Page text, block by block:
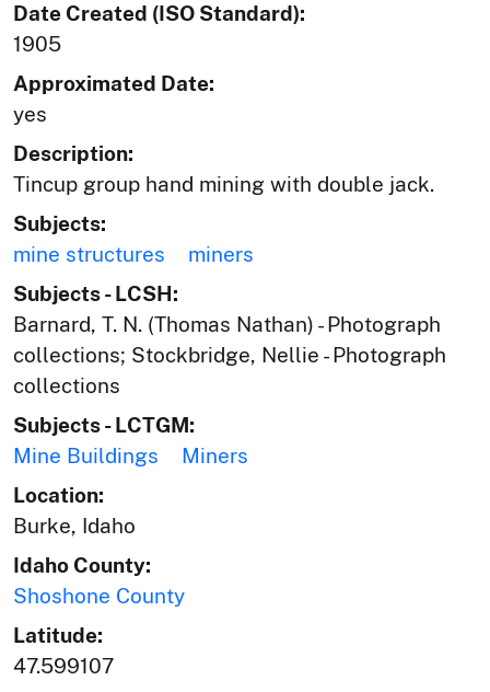
Date Created (ISO Standard):
1905
Approximated Date:
yes
Description:
Tincup group hand mining with double jack.
Subjects:
mine structures
miners
Subjects - LCSH:
Barnard, T. N. (Thomas Nathan) - Photograph
collections; Stockbridge, Nellie - Photograph
collections
Subjects - LCTGM:
Mine Buildings
Miners
Location:
Burke, Idaho
Idaho County:
Shoshone County
Latitude:
47.599107